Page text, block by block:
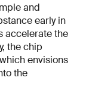
and
early in
accelerate the
the chip
envisions
the